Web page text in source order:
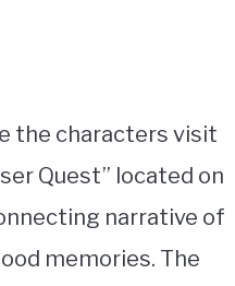
the characters visit
Quest” located on
narrative of
memories. The